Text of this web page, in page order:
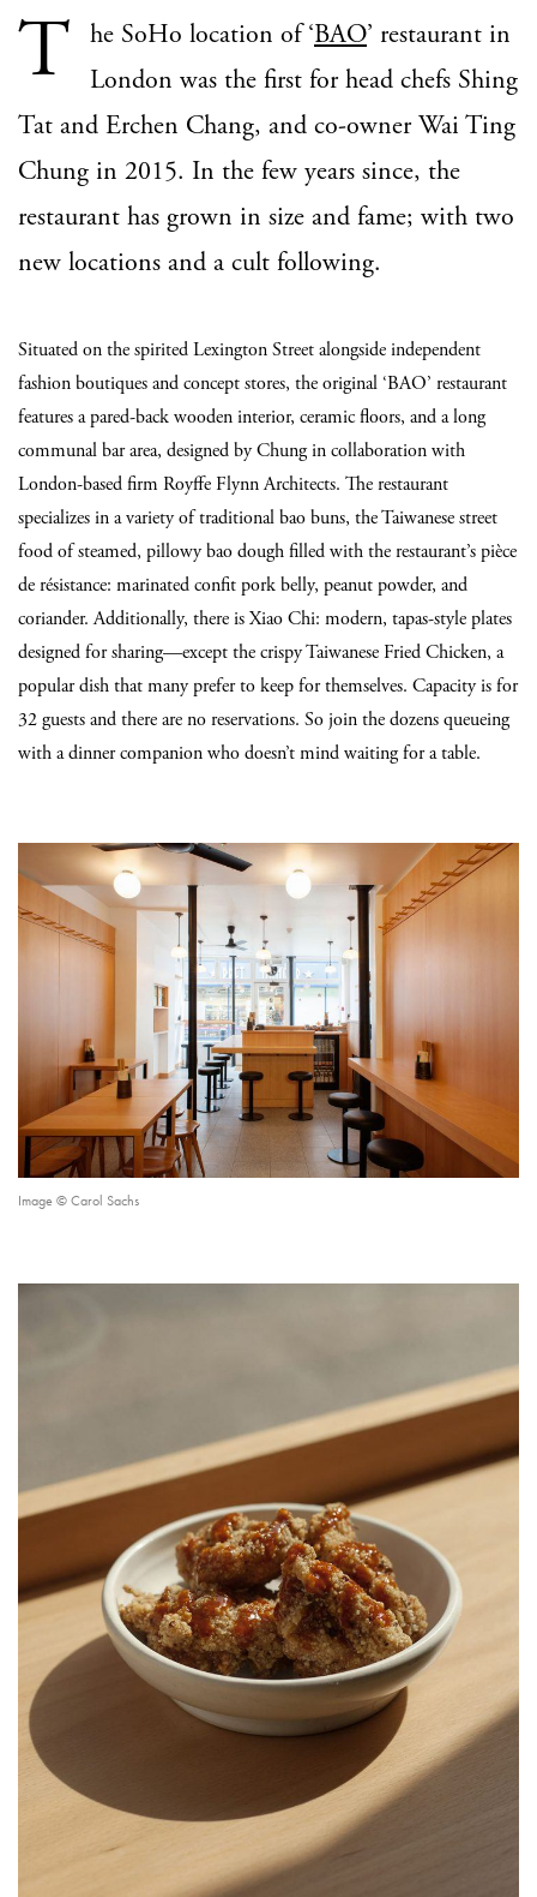
T he SoHo location of ‘BAO’ restaurant in
London was the first for head chefs Shing
Tat and Erchen Chang, and co-owner Wai Ting
Chung in 2015. In the few years since, the
restaurant has grown in size and fame; with two
new locations and a cult following.
Situated on the spirited Lexington Street alongside independent
fashion boutiques and concept stores, the original ‘BAO’ restaurant
features a pared-back wooden interior, ceramic floors, and a long
communal bar area, designed by Chung in collaboration with
London-based firm Royffe Flynn Architects. The restaurant
specializes in a variety of traditional bao buns, the Taiwanese street
food of steamed, pillowy bao dough filled with the restaurant’s pièce
de résistance: marinated confit pork belly, peanut powder, and
coriander. Additionally, there is Xiao Chi: modern, tapas-style plates
designed for sharing—except the crispy Taiwanese Fried Chicken, a
popular dish that many prefer to keep for themselves. Capacity is for
32 guests and there are no reservations. So join the dozens queueing
with a dinner companion who doesn’t mind waiting for a table.
Image © Carol Sachs